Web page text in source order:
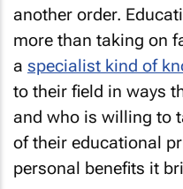
another order.
more than taking on
a specialist kind of
to their field in ways
and who is willing to
of their educational
personal benefits it